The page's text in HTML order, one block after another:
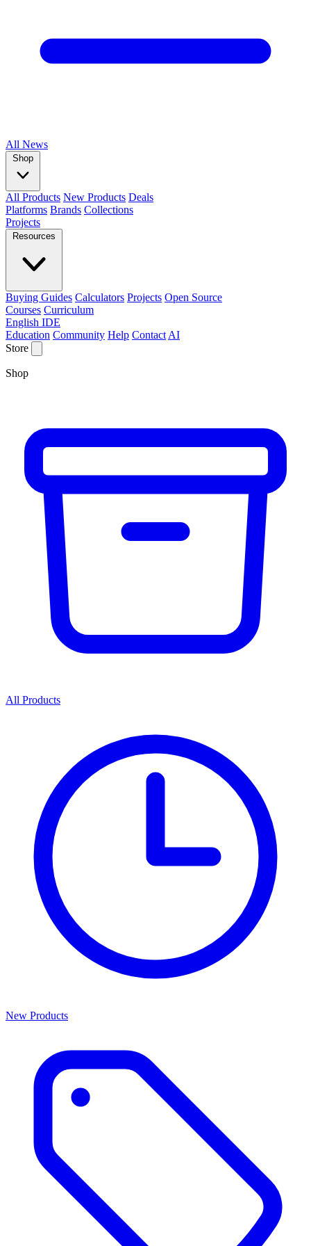
All News
Shop
All Products New Products Deals
Platforms Brands Collections
Projects
Resources
Buying Guides Calculators Projects Open Source
Courses Curriculum
English IDE
Education Community Help Contact AI
Store
Shop
All Products
New Products